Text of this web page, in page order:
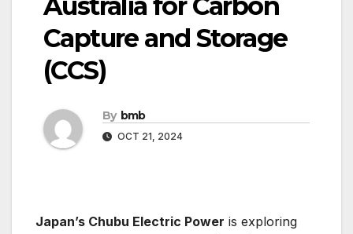
Australia for Carbon
Capture and Storage
(CCS)
By bmb
OCT 21, 2024
Japan’s Chubu Electric Power is exploring